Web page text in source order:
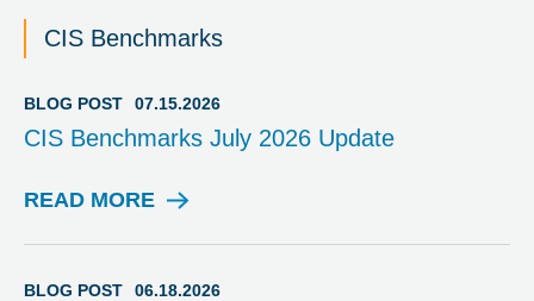
CIS Benchmarks
BLOG POST 07.15.2026
CIS Benchmarks July 2026 Update
READ MORE
B
G
BLOG POST 06.18.2026